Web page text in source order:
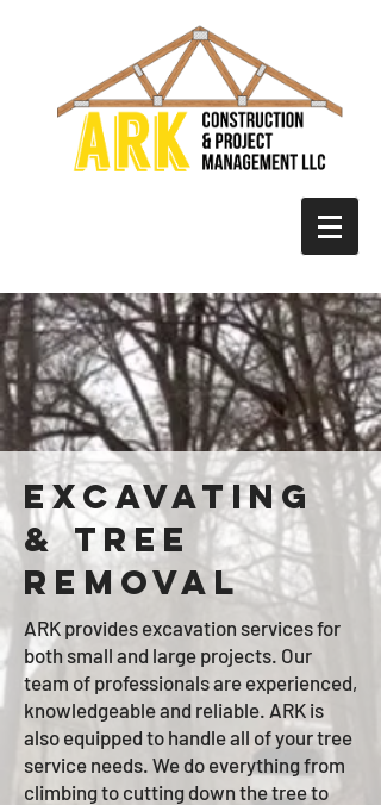
excavating
& tree
removal
ARK provides excavation services for
both small and large projects. Our
team of professionals are experienced,
knowledgeable and reliable. ARK is
also equipped to handle all of your tree
service needs. We do everything from
climbing to cutting down the tree to